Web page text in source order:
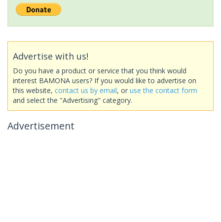
Advertise with us!
Do you have a product or service that you think would
interest BAMONA users? If you would like to advertise on
this website, contact us by email, or use the contact form
and select the "Advertising" category.
Advertisement